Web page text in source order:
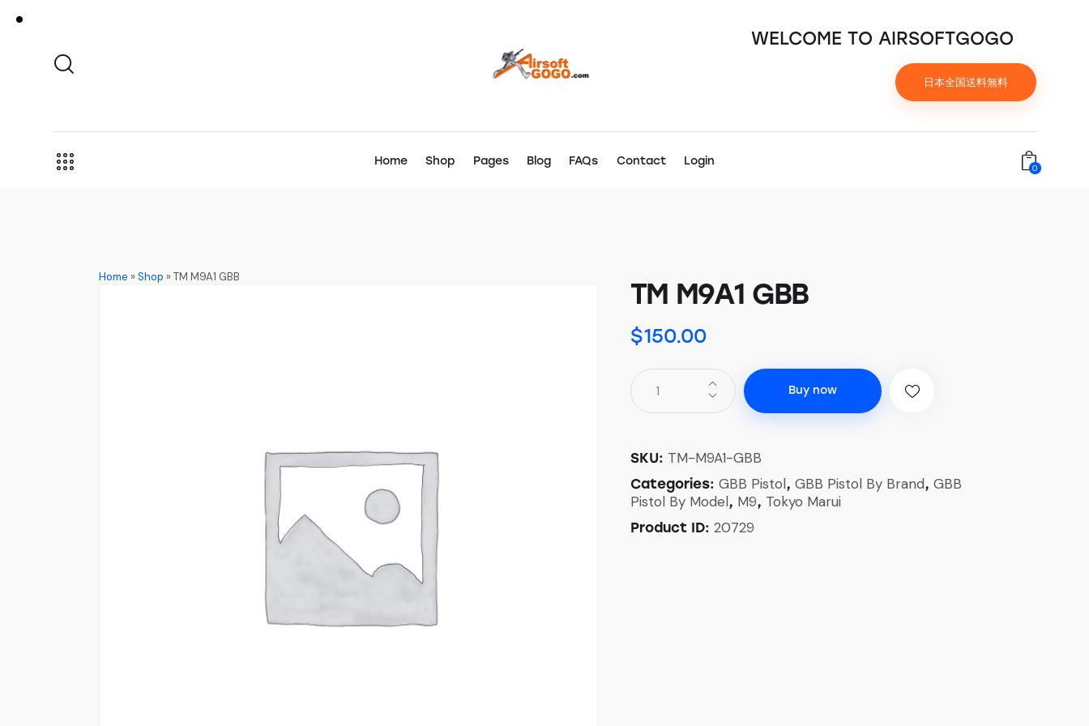
WELCOME TO AIRSOFTGOGO
日本全国送料無料
Home Shop Pages Blog FAQs Contact Login
0
Home »Shop »TM M9A1 GBB
TM M9A1 GBB
$150.00
Buy now
SKU: TM-M9A1-GBB
Categories: GBB Pistol, GBB Pistol By Brand, GBB
Pistol By Model, M9, Tokyo Marui
Product ID: 20729